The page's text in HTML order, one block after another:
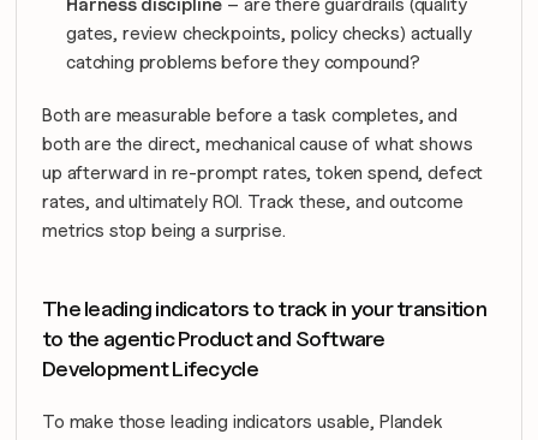
Harness discipline – are there guardrails (quality
gates, review checkpoints, policy checks) actually
catching problems before they compound?
Both are measurable before a task completes, and
both are the direct, mechanical cause of what shows
up afterward in re-prompt rates, token spend, defect
rates, and ultimately ROI. Track these, and outcome
metrics stop being a surprise.
The leading indicators to track in your transition
to the agentic Product and Software
Development Lifecycle
To make those leading indicators usable, Plandek